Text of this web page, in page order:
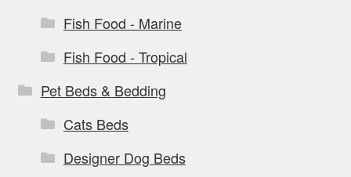
Fish Food - Marine
Fish Food - Tropical
Pet Beds & Bedding
Cats Beds
Designer Dog Beds